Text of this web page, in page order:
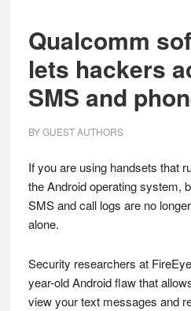
Qualcomm
lets hackers
SMS and
BYGUEST AUTHORS
If you are using handsets that
the Android operating system,
SMS and call logs are no
alone.
Security researchers at
year-old Android flaw that
view your text messages and